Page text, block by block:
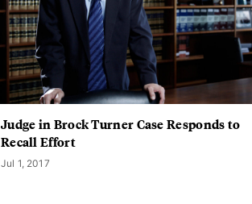
Judge in Brock Turner Case Responds to
Recall Effort
Jul 1, 2017